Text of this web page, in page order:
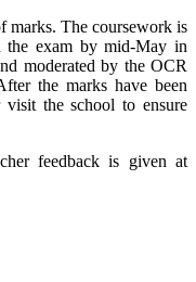
marks. The coursework is
the exam by mid-May in
moderated by the OCR
the marks have been
visit the school to ensure
feedback is given at